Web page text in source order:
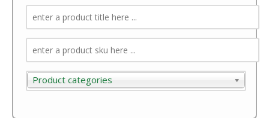
Product categories
Product categories